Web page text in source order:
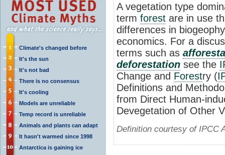
Climate's changed before
It's the sun
It's not bad
There is no consensus
It's cooling
Models are unreliable
Temp record is unreliable
Animals and plants can adapt
It hasn't warmed since 1998
Antarctica is gaining ice
A vegetation type
term forest are in use
differences in
economics. For a
terms such as
deforestation see the
Change and Forestry (
Definitions and
from Direct Human-
Devegetation of Other
Definition courtesy of IPCC